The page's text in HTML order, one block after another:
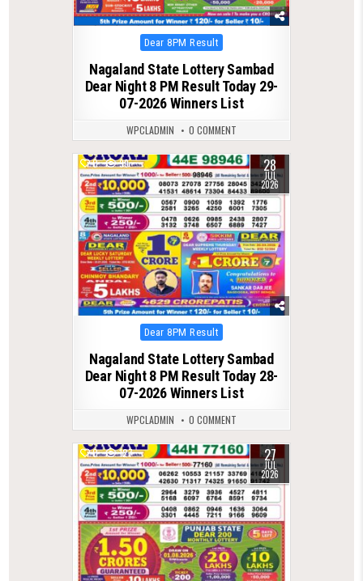
Posted
in
Dear 8PM Result
Nagaland State Lottery Sambad
Dear Night 8 PM Result Today 29-
07-2026 Winners List
WPCLADMIN 0 COMMENT
0 99 28
JUL
2026
Posted
in
Dear 8PM Result
Nagaland State Lottery Sambad
Dear Night 8 PM Result Today 28-
07-2026 Winners List
WPCLADMIN 0 COMMENT
0 127 27
JUL
2026